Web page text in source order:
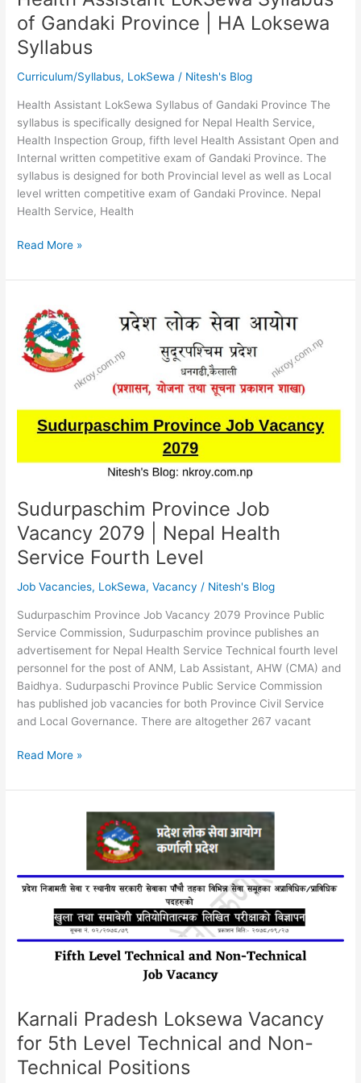
of Gandaki Province | HA Loksewa
Syllabus
Curriculum/Syllabus, LokSewa / Nitesh's Blog
Health Assistant LokSewa Syllabus of Gandaki Province The
syllabus is specifically designed for Nepal Health Service,
Health Inspection Group, fifth level Health Assistant Open and
Internal written competitive exam of Gandaki Province. The
syllabus is designed for both Provincial level as well as Local
level written competitive exam of Gandaki Province. Nepal
Health Service, Health
Health
LokSewa
Gandaki
Province
Syllabus
Read More »
Sudurpaschim Province Job
Vacancy 2079 | Nepal Health
Service Fourth Level
Job Vacancies, LokSewa,Vacancy / Nitesh's Blog
Sudurpaschim Province Job Vacancy 2079 Province Public
Service Commission, Sudurpaschim province publishes an
advertisement for Nepal Health Service Technical fourth level
personnel for the post of ANM, Lab Assistant, AHW (CMA) and
Baidhya. Sudurpaschi Province Public Service Commission
has published job vacancies for both Province Civil Service
and Local Governance. There are altogether 267 vacant
Sudurpaschim
Job
Health
Service
Read More »
Karnali Pradesh Loksewa Vacancy
for 5th Level Technical and Non-
Technical Positions